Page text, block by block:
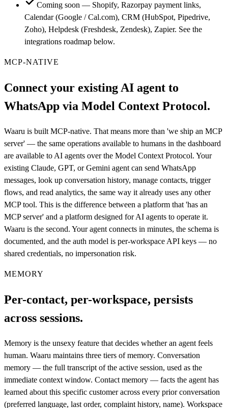
Coming soon — Shopify, Razorpay payment links,
Calendar (Google / Cal.com), CRM (HubSpot, Pipedrive,
Zoho), Helpdesk (Freshdesk, Zendesk), Zapier. See the
integrations roadmap below.
MCP-NATIVE
Connect your existing AI agent to
WhatsApp via Model Context Protocol.
Waaru is built MCP-native. That means more than 'we ship an MCP
server' — the same operations available to humans in the dashboard
are available to AI agents over the Model Context Protocol. Your
existing Claude, GPT, or Gemini agent can send WhatsApp
messages, look up conversation history, manage contacts, trigger
flows, and read analytics, the same way it already uses any other
MCP tool. This is the difference between a platform that 'has an
MCP server' and a platform designed for AI agents to operate it.
Waaru is the second. Your agent connects in minutes, the schema is
documented, and the auth model is per-workspace API keys — no
shared credentials, no impersonation risk.
MEMORY
Per-contact, per-workspace, persists
across sessions.
Memory is the unsexy feature that decides whether an agent feels
human. Waaru maintains three tiers of memory. Conversation
memory — the full transcript of the active session, used as the
immediate context window. Contact memory — facts the agent has
learned about this specific customer across every prior conversation
(preferred language, last order, complaint history, name). Workspace